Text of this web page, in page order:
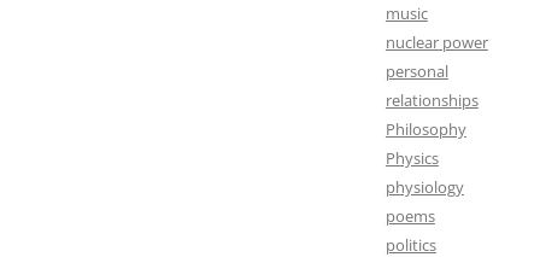
music
nuclear power
personal
relationships
Philosophy
Physics
physiology
poems
politics